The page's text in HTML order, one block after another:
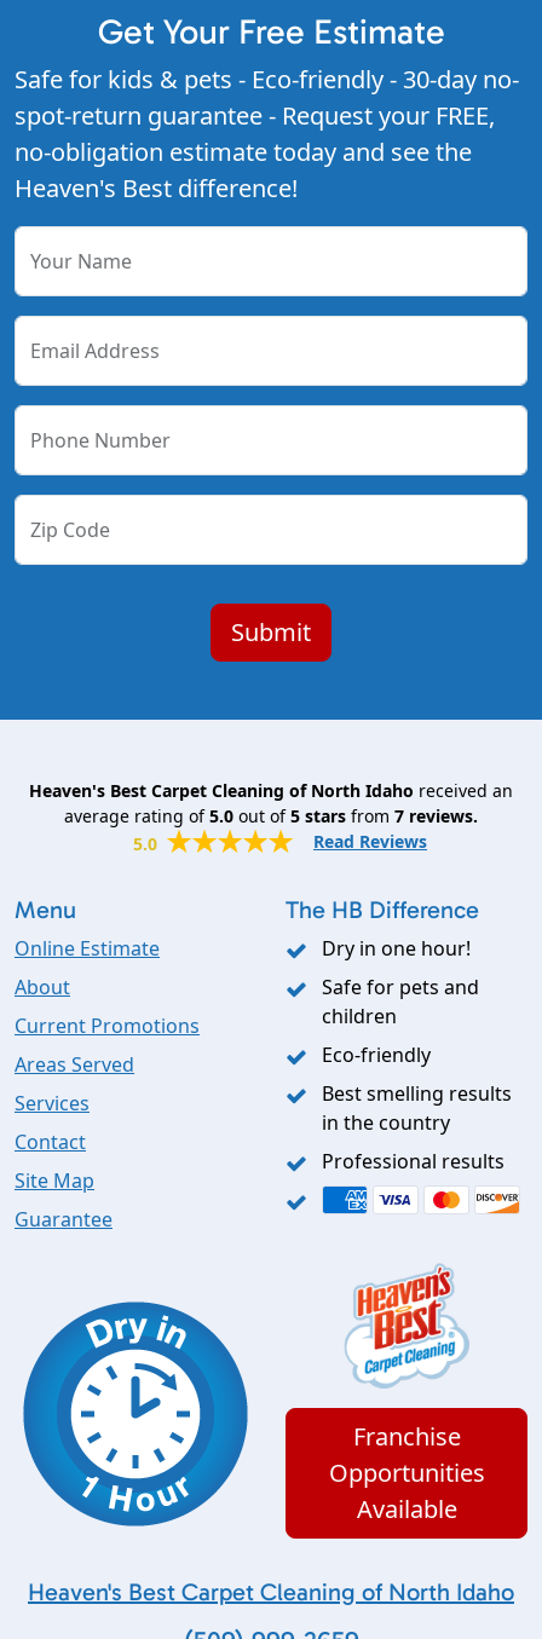
Get Your Free Estimate
Safe for kids & pets - Eco-friendly - 30-day no-
spot-return guarantee - Request your FREE,
no-obligation estimate today and see the
Heaven's Best difference!
Your Name
Email Address
Phone Number
Zip Code
Heaven's Best Carpet Cleaning of North Idaho received an
average rating of5.0 out of5 stars from 7 reviews.
5.0
Read Reviews
Menu
Online Estimate
About
Current Promotions
Areas Served
Services
Contact
Site Map
Guarantee
The HB Difference
Dry in one hour!
Safe for pets and
children
Eco-friendly
Best smelling results
in the country
Professional results
Franchise
Opportunities
Available
Heaven's Best Carpet Cleaning of North Idaho